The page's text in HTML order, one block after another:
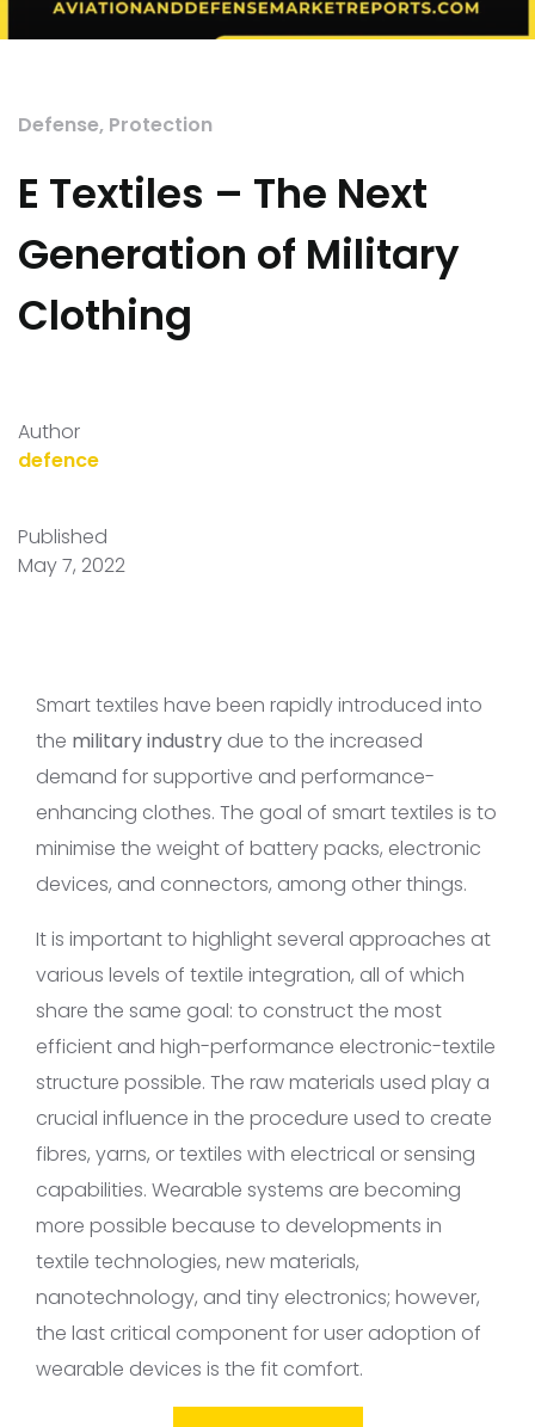
Defense, Protection
E Textiles – The Next
Generation of Military
Clothing
Author
defence
Published
May 7, 2022
Smart textiles have been rapidly introduced into
the military industry due to the increased
demand for supportive and performance-
enhancing clothes. The goal of smart textiles is to
minimise the weight of battery packs, electronic
devices, and connectors, among other things.
It is important to highlight several approaches at
various levels of textile integration, all of which
share the same goal: to construct the most
efficient and high-performance electronic-textile
structure possible. The raw materials used play a
crucial influence in the procedure used to create
fibres, yarns, or textiles with electrical or sensing
capabilities. Wearable systems are becoming
more possible because to developments in
textile technologies, new materials,
nanotechnology, and tiny electronics; however,
the last critical component for user adoption of
wearable devices is the fit comfort.